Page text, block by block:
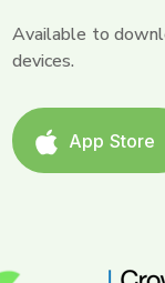
Available to
devices.
App Store